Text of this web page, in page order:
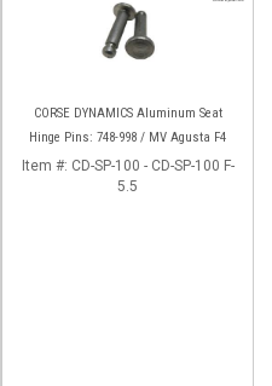
CORSE DYNAMICS Aluminum Seat
Hinge Pins: 748-998 / MV Agusta F4
Item #: CD-SP-100 - CD-SP-100 F-
5.5